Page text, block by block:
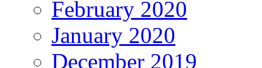
February 2020
January 2020
December 2019